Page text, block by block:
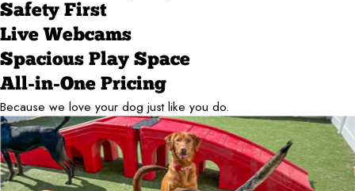
Safety First
Live Webcams
Spacious Play Space
All-in-One Pricing
Because we love your dog just like you do.